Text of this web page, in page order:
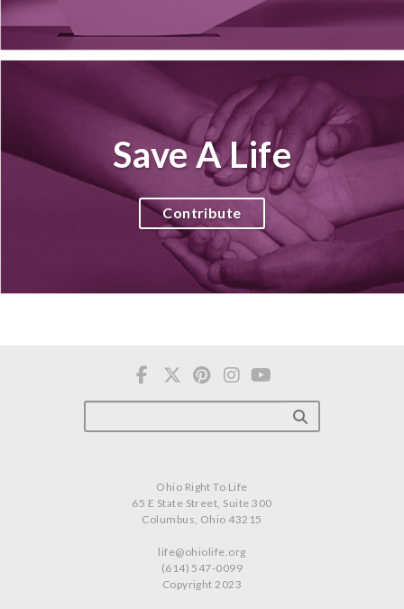
Save A Life
Contribute
Ohio Right To Life
65 E State Street, Suite 300
Columbus, Ohio 43215
life@ohiolife.org
(614) 547-0099
Copyright 2023